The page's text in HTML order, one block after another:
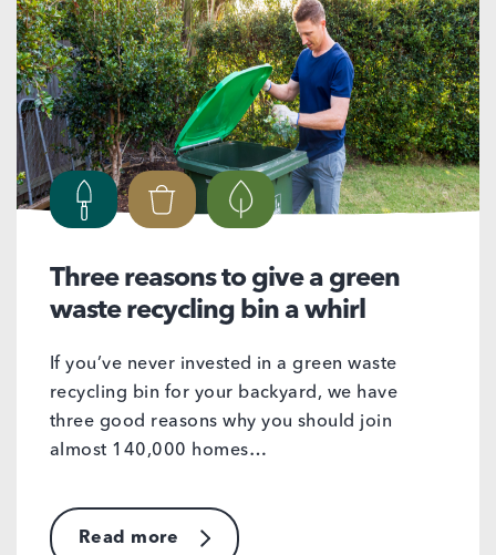
Three reasons to give a green
waste recycling bin a whirl
If you’ve never invested in a green waste
recycling bin for your backyard, we have
three good reasons why you should join
almost 140,000 homes…
Read more